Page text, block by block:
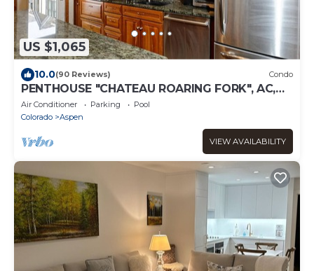
US $1,065
10.0(90 Reviews) Condo
PENTHOUSE "CHATEAU ROARING FORK", AC,
ALL DAY SUN, VIEWS-AVAILABLE FOOD-WINE
Air Conditioner Parking
Pool
Colorado
Aspen
VIEW AVAILABILITY